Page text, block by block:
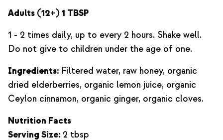
Adults (12+) 1 TBSP
1 - 2 times daily, up to every 2 hours. Shake well.
Do not give to children under the age of one.
Ingredients: Filtered water, raw honey, organic
dried elderberries, organic lemon juice, organic
Ceylon cinnamon, organic ginger, organic cloves.
Nutrition Facts
Serving Size: 2 tbsp